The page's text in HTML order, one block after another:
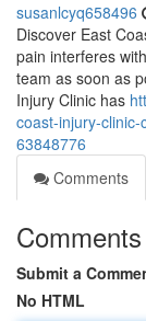
susanlcyq658496
Discover East
pain interferes
team as soon as
Injury Clinic has
coast-injury-
63848776
Comments
Comments
Submit a
No HTML